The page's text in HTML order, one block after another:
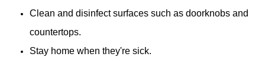
Clean and disinfect surfaces such as doorknobs and
countertops.
Stay home when they're sick.